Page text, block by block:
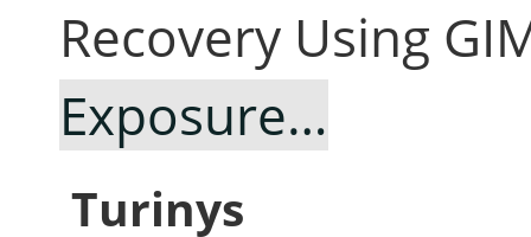
Recovery Using
Exposure…
Turinys